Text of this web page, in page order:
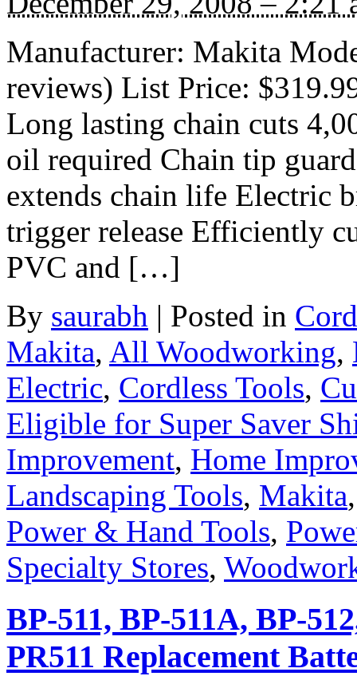
Manufacturer: Makita
reviews) List Price:
Long lasting chain cuts
oil required Chain tip
extends chain life Electric
trigger release Efficiently
PVC and […]
By saurabh | Posted in
Makita, All Woodworking,
Electric, Cordless Tools,
Eligible for Super Saver
Improvement, Home
Landscaping Tools, Makita
Power & Hand Tools,
Specialty Stores,
BP-511, BP-511A, BP-
PR511 Replacement